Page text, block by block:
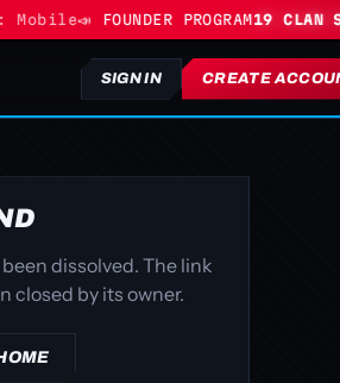
📣 FOUNDER PROGRAM19 CLAN
SIGN IN CREATE
dissolved. The link
closed by its owner.